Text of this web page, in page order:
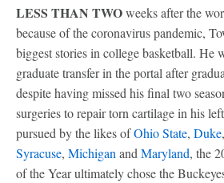
LESS THAN TWOweeks after the
because of the coronavirus pandemic,
biggest stories in college basketball. He
graduate transfer in the portal after
despite having missed his final two
surgeries to repair torn cartilage in his
pursued by the likes ofOhio State, Duke,
Syracuse, Michigan and Maryland, the
of the Year ultimately chose the